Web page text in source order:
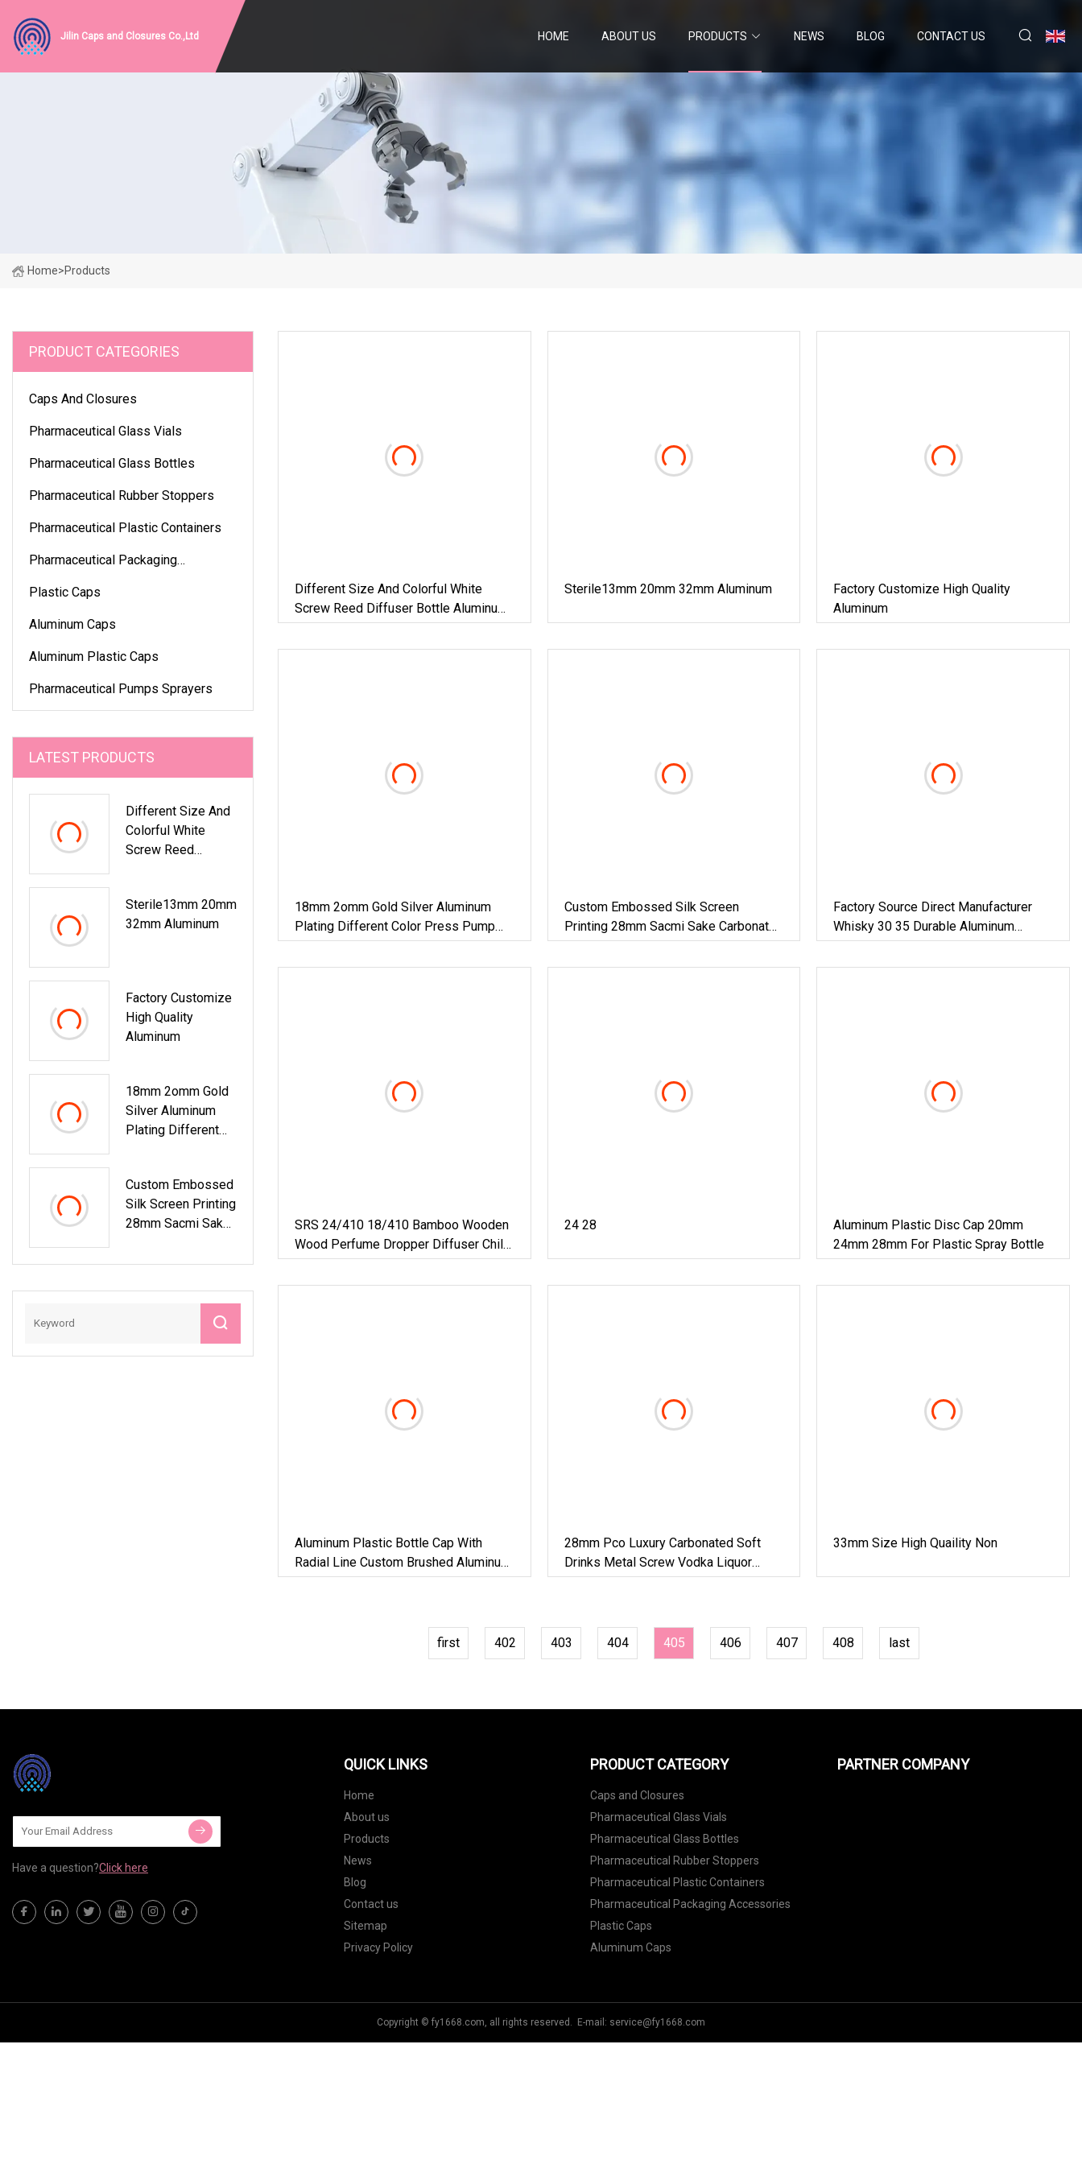
Jilin Caps and Closures Co.,Ltd HOME ABOUT US PRODUCTS NEWS BLOG CONTACT US
Home>Products
PRODUCT CATEGORIES
Caps And Closures
Pharmaceutical Glass Vials
Pharmaceutical Glass Bottles
Pharmaceutical Rubber Stoppers
Pharmaceutical Plastic Containers
Pharmaceutical Packaging
Plastic Caps
Aluminum Caps
Aluminum Plastic Caps
Pharmaceutical Pumps Sprayers
LATEST PRODUCTS
Different Size And
Colorful White
Screw Reed
Cap With Hole
Sterile13mm 20mm
32mm Aluminum
Factory Customize
High Quality
Aluminum
18mm 2omm Gold
Silver Aluminum
Plating Different
Cap For Packing
Glass Bottle
Custom Embossed
Silk Screen Printing
28mm Sacmi Sake
Till Sparking Juice
Water Beverage Oil
Bottle Cap
Different Size And Colorful White
Screw Reed Diffuser Bottle Aluminum
Plastic Cap With Hole
Sterile13mm 20mm 32mm Aluminum
Factory Customize High Quality
Aluminum
18mm 2omm Gold Silver Aluminum
Plating Different Color Press Pump
Plastic Dropper Cap For Packing Glass
Bottle
Custom Embossed Silk Screen
Printing 28mm Sacmi Sake Carbonated
Drink Till Sparking Juice Ropp
Aluminum Water Beverage Oil Crown
Factory Source Direct Manufacturer
Whisky 30 35 Durable Aluminum
Plastic With Plastic Lining Cover
Screw Wine Bottle Closure Ropp Lid
SRS 24/410 18/410 Bamboo Wooden
Wood Perfume Dropper Diffuser Child
Proof Resistant CRC Tamperproof
Twist Screw Cosmetic Plastic Flip
24 28
Aluminum Plastic Disc Cap 20mm
24mm 28mm For Plastic Spray Bottle
Aluminum Plastic Bottle Cap With
Radial Line Custom Brushed Aluminum
Screw Cap For Cosmetic Bottle/Food
28mm Pco Luxury Carbonated Soft
Drinks Metal Screw Vodka Liquor
Spirits Alcohol Aluminum Plastic Water
33mm Size High Quaility Non
first 402 403 404 405 406 407 408 last
Have a question?Click here
QUICK LINKS
Home
About us
Products
News
Blog
Contact us
Sitemap
Privacy Policy
PRODUCT CATEGORY
Caps and Closures
Pharmaceutical Glass Vials
Pharmaceutical Glass Bottles
Pharmaceutical Rubber Stoppers
Pharmaceutical Plastic Containers
Pharmaceutical Packaging Accessories
Plastic Caps
Aluminum Caps
PARTNER COMPANY
Copyright © fy1668.com, all rights reserved. E-mail: service@fy1668.com